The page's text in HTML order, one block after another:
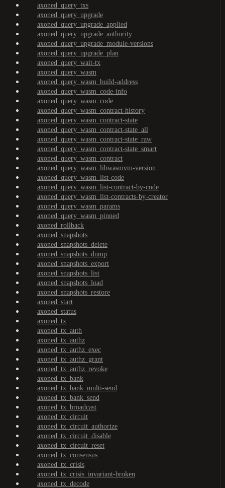
axoned_query_txs
axoned_query_upgrade
axoned_query_upgrade_applied
axoned_query_upgrade_authority
axoned_query_upgrade_module-versions
axoned_query_upgrade_plan
axoned_query_wait-tx
axoned_query_wasm
axoned_query_wasm_build-address
axoned_query_wasm_code-info
axoned_query_wasm_code
axoned_query_wasm_contract-history
axoned_query_wasm_contract-state
axoned_query_wasm_contract-state_all
axoned_query_wasm_contract-state_raw
axoned_query_wasm_contract-state_smart
axoned_query_wasm_contract
axoned_query_wasm_libwasmvm-version
axoned_query_wasm_list-code
axoned_query_wasm_list-contract-by-code
axoned_query_wasm_list-contracts-by-creator
axoned_query_wasm_params
axoned_query_wasm_pinned
axoned_rollback
axoned_snapshots
axoned_snapshots_delete
axoned_snapshots_dump
axoned_snapshots_export
axoned_snapshots_list
axoned_snapshots_load
axoned_snapshots_restore
axoned_start
axoned_status
axoned_tx
axoned_tx_auth
axoned_tx_authz
axoned_tx_authz_exec
axoned_tx_authz_grant
axoned_tx_authz_revoke
axoned_tx_bank
axoned_tx_bank_multi-send
axoned_tx_bank_send
axoned_tx_broadcast
axoned_tx_circuit
axoned_tx_circuit_authorize
axoned_tx_circuit_disable
axoned_tx_circuit_reset
axoned_tx_consensus
axoned_tx_crisis
axoned_tx_crisis_invariant-broken
axoned_tx_decode